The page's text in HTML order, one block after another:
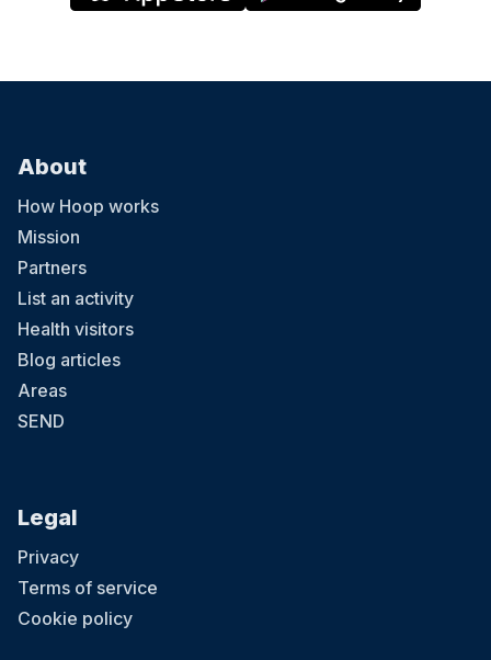
About
How Hoop works
Mission
Partners
List an activity
Health visitors
Blog articles
Areas
SEND
Legal
Privacy
Terms of service
Cookie policy